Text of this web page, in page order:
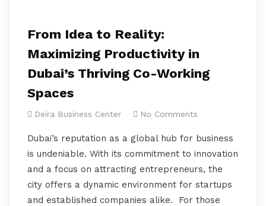
From Idea to Reality:
Maximizing Productivity in
Dubai’s Thriving Co-Working
Spaces
Deira Business Center No Comments
Dubai’s reputation as a global hub for business
is undeniable. With its commitment to innovation
and a focus on attracting entrepreneurs, the
city offers a dynamic environment for startups
and established companies alike. For those